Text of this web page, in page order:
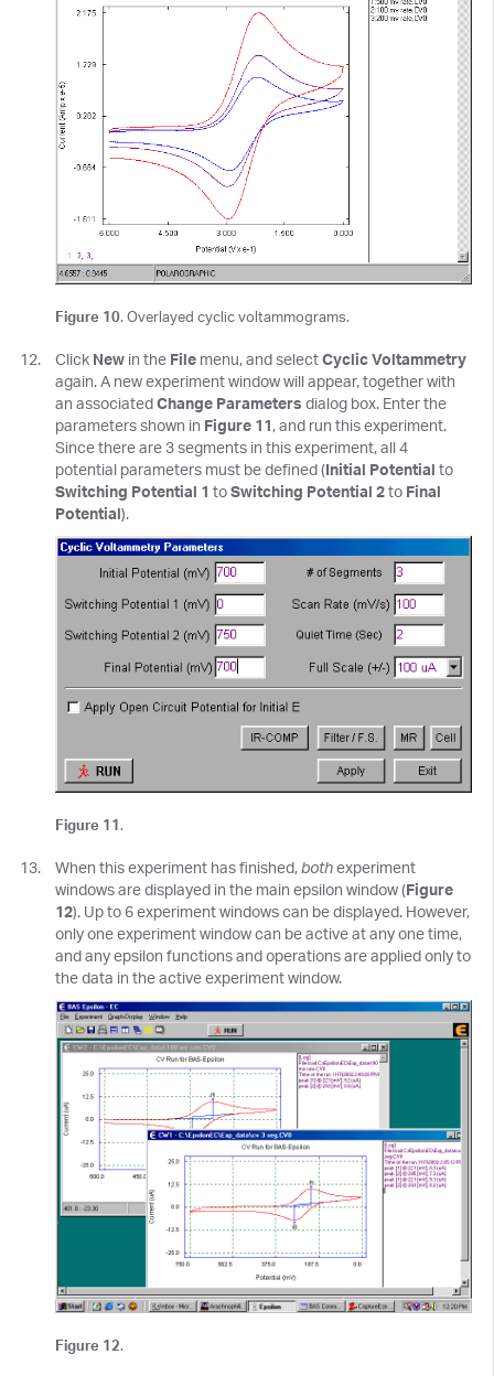
Figure 10. Overlayed cyclic voltammograms.
Click New in the File menu, and selectCyclic Voltammetry
again. A new experiment window will appear, together with
an associatedChange Parameters dialog box. Enter the
parameters shown in Figure 11, and run this experiment.
Since there are 3 segments in this experiment, all 4
potential parameters must be defined (Initial Potential to
Switching Potential 1 toSwitching Potential 2to Final
Potential).
Figure 11.
When this experiment has finished,bothexperiment
windows are displayed in the main epsilon window (Figure
12). Up to 6 experiment windows can be displayed. However,
only one experiment window can be active at any one time,
and any epsilon functions and operations are applied only to
the data in the active experiment window.
Figure 12.